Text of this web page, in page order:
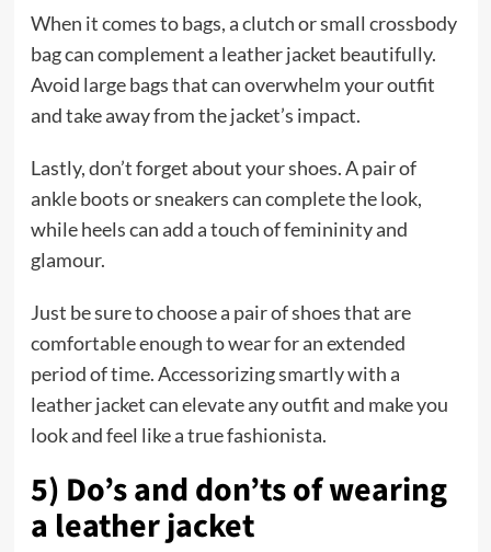
When it comes to bags, a clutch or small crossbody
bag can complement a leather jacket beautifully.
Avoid large bags that can overwhelm your outfit
and take away from the jacket’s impact.
Lastly, don’t forget about your shoes. A pair of
ankle boots or sneakers can complete the look,
while heels can add a touch of femininity and
glamour.
Just be sure to choose a pair of shoes that are
comfortable enough to wear for an extended
period of time. Accessorizing smartly with a
leather jacket can elevate any outfit and make you
look and feel like a true fashionista.
5) Do’s and don’ts of wearing
a leather jacket